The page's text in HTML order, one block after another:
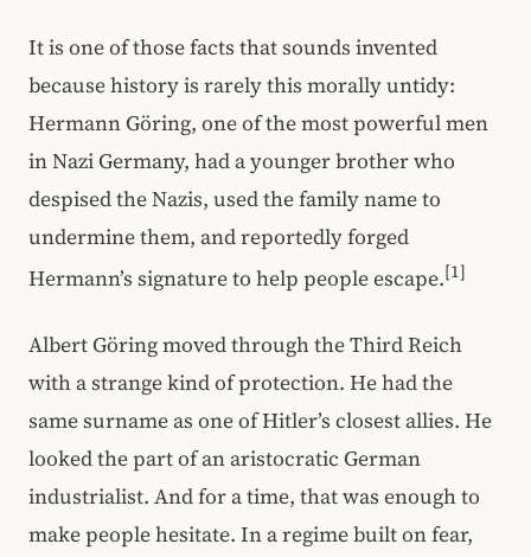
It is one of those facts that sounds invented
because history is rarely this morally untidy:
Hermann Göring, one of the most powerful men
in Nazi Germany, had a younger brother who
despised the Nazis, used the family name to
undermine them, and reportedly forged
Hermann’s signature to help people escape.[1]
Albert Göring moved through the Third Reich
with a strange kind of protection. He had the
same surname as one of Hitler’s closest allies. He
looked the part of an aristocratic German
industrialist. And for a time, that was enough to
make people hesitate. In a regime built on fear,